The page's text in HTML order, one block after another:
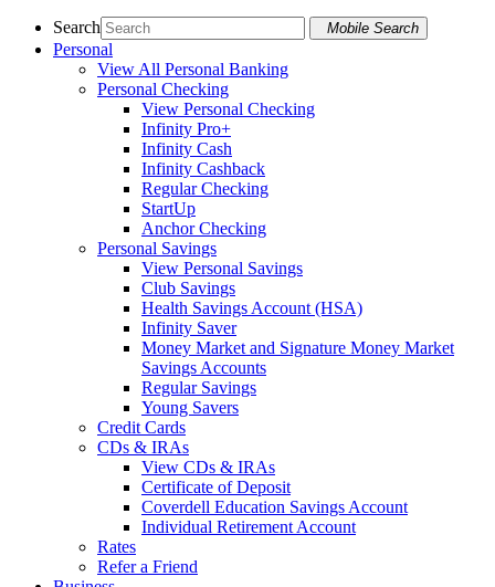
Search Mobile Search
Personal
View All Personal Banking
Personal Checking
View Personal Checking
Infinity Pro+
Infinity Cash
Infinity Cashback
Regular Checking
StartUp
Anchor Checking
Personal Savings
View Personal Savings
Club Savings
Health Savings Account (HSA)
Infinity Saver
Money Market and Signature Money Market
Savings Accounts
Regular Savings
Young Savers
Credit Cards
CDs & IRAs
View CDs & IRAs
Certificate of Deposit
Coverdell Education Savings Account
Individual Retirement Account
Rates
Refer a Friend